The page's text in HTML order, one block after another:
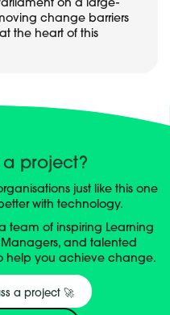
on a large-
change barriers
the heart of this
a project?
just like this one
with technology.
team of inspiring Learning
and talented
help you achieve change.
a project 🚀